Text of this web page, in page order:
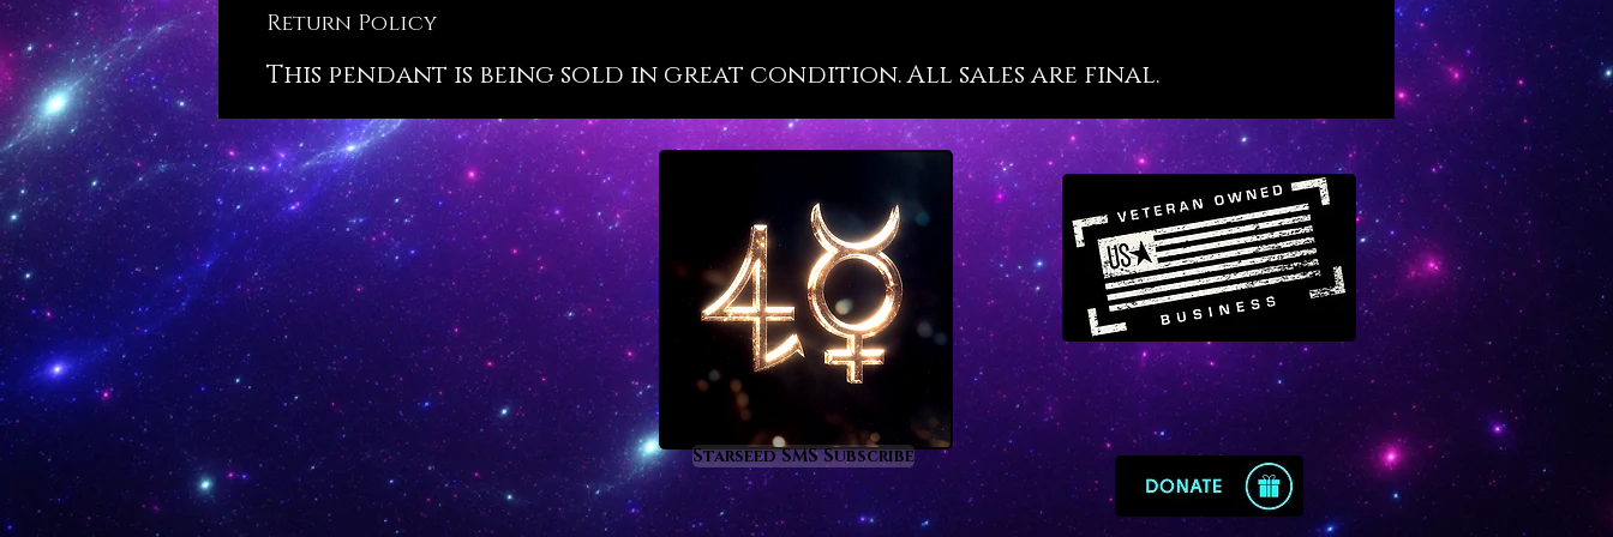
crystal that will quicken your evolution
Sapphire also raises a masterful
‘future sense’ in its owner’s mind in a
way that constantly orients them into
their highest timeline. Sapphire
prevents catastrophic time loss and
teaches one to use the precious
resource of time wisely and as God
would wish. It works powerfully at the
third eye and crown chakra levels
which strengthen our connection to
cosmic intelligence.
From an elemental perspective
sapphire commands “the wealth of the
Return Policy
This pendant is being sold in great condition. All sales are final.
Starseed SMS Subscribe